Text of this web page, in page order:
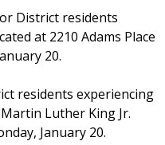
District residents
at 2210 Adams Place
20.
residents experiencing
Luther King Jr.
January 20.